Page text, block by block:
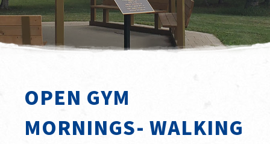
OPEN GYM
MORNINGS- WALKING